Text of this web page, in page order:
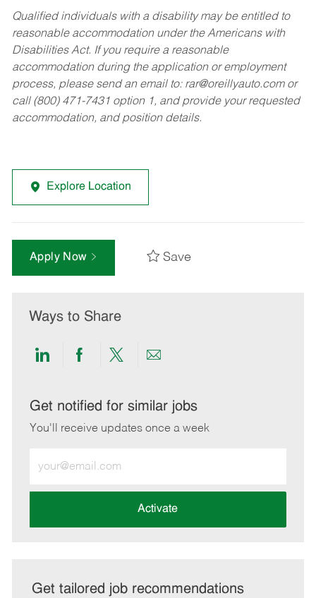
Qualified individuals with a disability may be entitled to
reasonable accommodation under the Americans with
Disabilities Act. If you require a reasonable
accommodation during the application or employment
process, please send an email to: rar@oreillyauto.comor
call (800) 471-7431 option 1, and provide your requested
accommodation, and position details.
Explore Location
Apply Now Save
Ways to Share
Share
LinkedIn
Share
Facebook
Share
twitter
Share
email
Get notified for similar jobs
You'll receive updates once a week
Email
address
Activate
Get tailored job recommendations